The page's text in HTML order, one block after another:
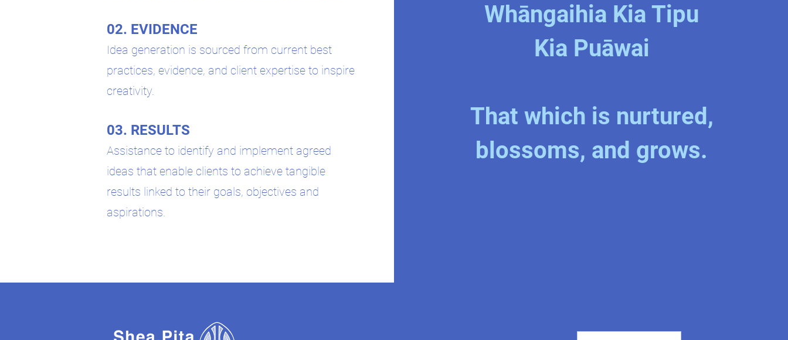
02. EVIDENCE
Idea generation is sourced from current best
practices, evidence, and client expertise to inspire
creativity.
03. RESULTS
Assistance to identify and implement agreed
ideas that enable clients to achieve tangible
results linked to their goals, objectives and
aspirations.
Whāngaihia Kia Tipu
Kia Puāwai
That which is nurtured,
blossoms, and grows.